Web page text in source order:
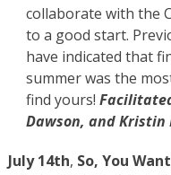
collaborate with the
to a good start.
have indicated that
summer was the
find yours!
Dawson, and Kristin
July 14th, So, You